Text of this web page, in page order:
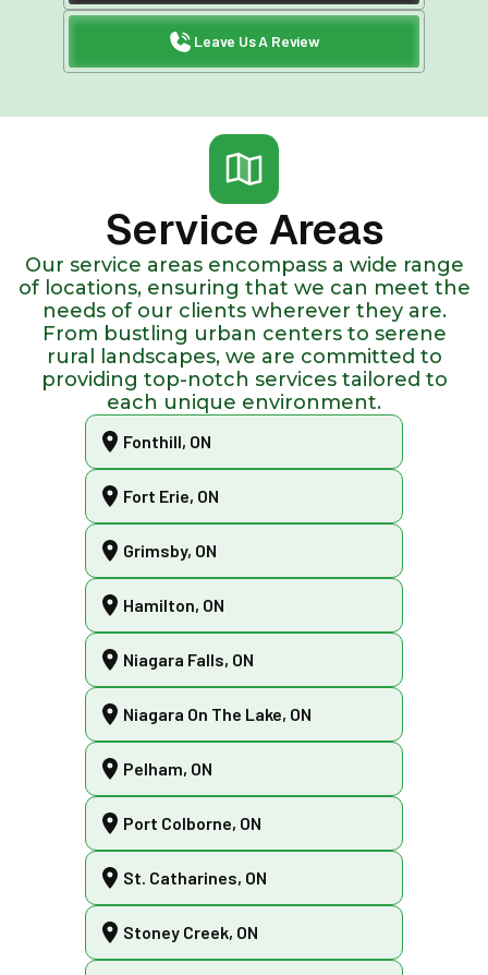
Leave Us A Review
Service Areas
Our service areas encompass a wide range
of locations, ensuring that we can meet the
needs of our clients wherever they are.
From bustling urban centers to serene
rural landscapes, we are committed to
providing top-notch services tailored to
each unique environment.
Fonthill, ON
Fort Erie, ON
Grimsby, ON
Hamilton, ON
Niagara Falls, ON
Niagara On The Lake, ON
Pelham, ON
Port Colborne, ON
St. Catharines, ON
Stoney Creek, ON